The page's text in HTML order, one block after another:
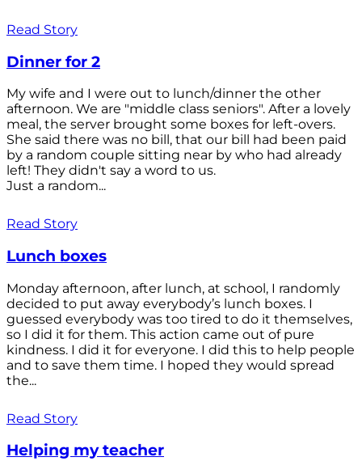
Read Story
Dinner for 2
My wife and I were out to lunch/dinner the other
afternoon. We are "middle class seniors". After a lovely
meal, the server brought some boxes for left-overs.
She said there was no bill, that our bill had been paid
by a random couple sitting near by who had already
left! They didn't say a word to us.
Just a random...
Read Story
Lunch boxes
Monday afternoon, after lunch, at school, I randomly
decided to put away everybody’s lunch boxes. I
guessed everybody was too tired to do it themselves,
so I did it for them. This action came out of pure
kindness. I did it for everyone. I did this to help people
and to save them time. I hoped they would spread
the...
Read Story
Helping my teacher